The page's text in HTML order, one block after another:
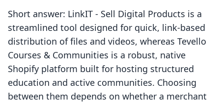
Short answer: LinkIT ‑ Sell Digital Products is a
streamlined tool designed for quick, link-based
distribution of files and videos, whereas Tevello
Courses & Communities is a robust, native
Shopify platform built for hosting structured
education and active communities. Choosing
between them depends on whether a merchant